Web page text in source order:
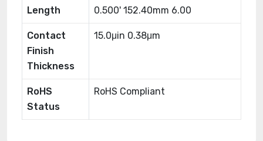
Length 0.500' 152.40mm 6.00
Contact
Finish
Thickness
15.0μin 0.38μm
RoHS
Status
RoHS Compliant